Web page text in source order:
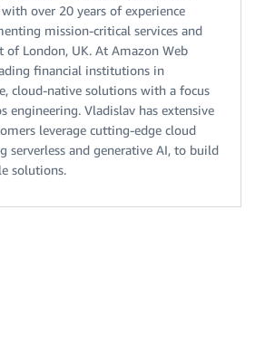
over 20 years of experience
mission-critical services and
of London, UK. At Amazon Web
financial institutions in
cloud-native solutions with a focus
engineering. Vladislav has extensive
leverage cutting-edge cloud
serverless and generative AI, to build
solutions.